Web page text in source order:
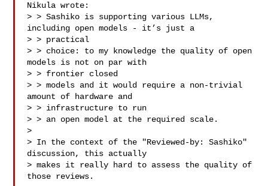
Nikula wrote:
> > Sashiko is supporting various LLMs,
including open models - it’s just a
> > practical
> > choice: to my knowledge the quality of open
models is not on par with
> > frontier closed
> > models and it would require a non-trivial
amount of hardware and
> > infrastructure to run
> > an open model at the required scale.
>
> In the context of the "Reviewed-by: Sashiko"
discussion, this actually
> makes it really hard to assess the quality of
those reviews.